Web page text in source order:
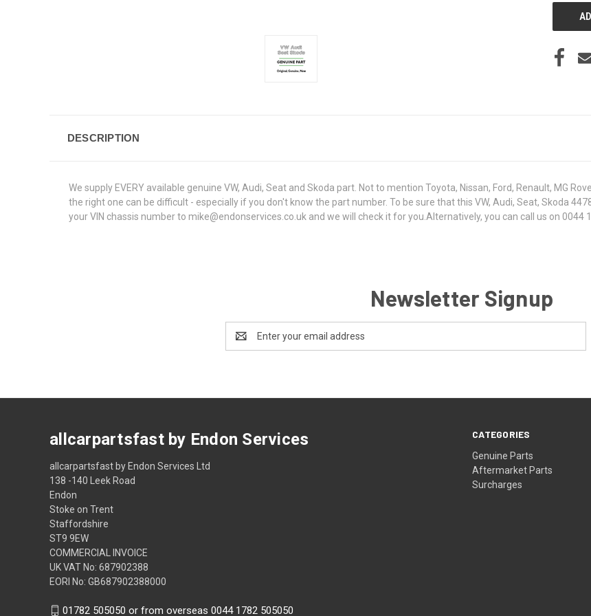
DESCRIPTION
We supply EVERY available genuine VW, Audi, Seat and Skoda part. Not to mention Toyota, Nissan, Ford, Renault, MG
the right one can be difficult - especially if you don't know the part number. To be sure that this VW, Audi, Seat, Skoda
your VIN chassis number to mike@endonservices.co.uk and we will check it for you.Alternatively, you can call us on 0044
Newsletter Signup
Address
CATEGORIES
Genuine Parts
Aftermarket Parts
Surcharges
allcarpartsfast by Endon Services
allcarpartsfast by Endon Services Ltd
138 -140 Leek Road
Endon
Stoke on Trent
Staffordshire
ST9 9EW
COMMERCIAL INVOICE
UK VAT No: 687902388
EORI No: GB687902388000
01782 505050 or from overseas 0044 1782 505050